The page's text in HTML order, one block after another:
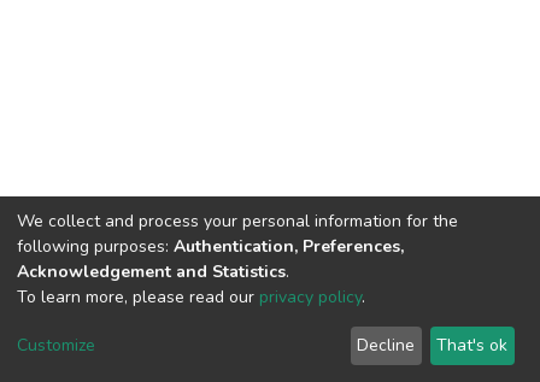
DSpace software copyright © 2002-2026
Cookie
End User
Agreement
Send
Feedback
We collect and process your personal information for the
following purposes: Authentication, Preferences,
Acknowledgement and Statistics.
To learn more, please read our privacy policy.
Customize Decline That's ok